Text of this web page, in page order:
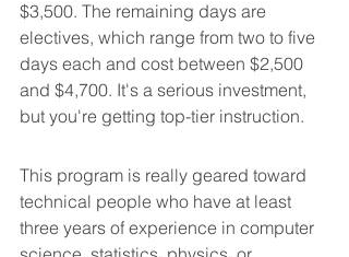
$3,500. The remaining days are
electives, which range from two to five
days each and cost between $2,500
and $4,700. It's a serious investment,
but you're getting top-tier instruction.
This program is really geared toward
technical people who have at least
three years of experience in computer